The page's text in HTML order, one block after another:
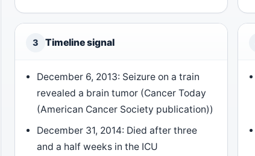
3 Timeline signal
December 6, 2013: Seizure on a train
revealed a brain tumor (Cancer Today
(American Cancer Society publication))
December 31, 2014: Died after three
and a half weeks in the ICU